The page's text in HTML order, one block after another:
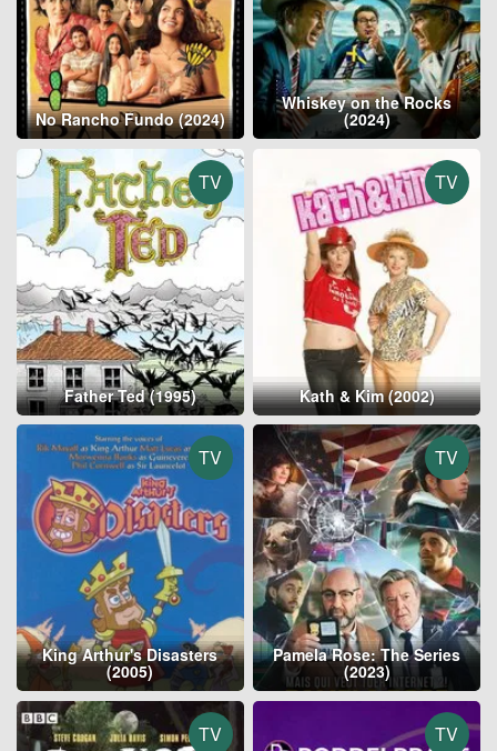
No Rancho Fundo (2024)
Whiskey on the Rocks
(2024)
TV
Father Ted (1995)
TV
Kath & Kim (2002)
TV
King Arthur's Disasters
(2005)
TV
Pamela Rose: The Series
(2023)
TV TV